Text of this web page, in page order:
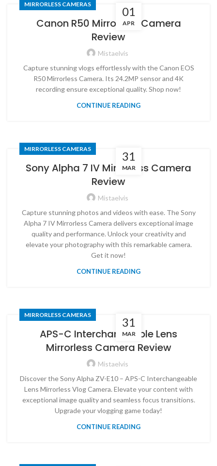
01
APR
MIRRORLESS CAMERAS
Canon R50 Mirrorless Camera
Review
Mistaelvis
Capture stunning vlogs effortlessly with the Canon EOS
R50 Mirrorless Camera. Its 24.2MP sensor and 4K
recording ensure exceptional quality. Shop now!
CONTINUE READING
31
MAR
MIRRORLESS CAMERAS
Sony Alpha 7 IV Mirrorless Camera
Review
Mistaelvis
Capture stunning photos and videos with ease. The Sony
Alpha 7 IV Mirrorless Camera delivers exceptional image
quality and performance. Unlock your creativity and
elevate your photography with this remarkable camera.
Get it now!
CONTINUE READING
31
MAR
MIRRORLESS CAMERAS
APS-C Interchangeable Lens
Mirrorless Camera Review
Mistaelvis
Discover the Sony Alpha ZV-E10 – APS-C Interchangeable
Lens Mirrorless Vlog Camera. Elevate your content with
exceptional image quality and seamless focus transitions.
Upgrade your vlogging game today!
CONTINUE READING